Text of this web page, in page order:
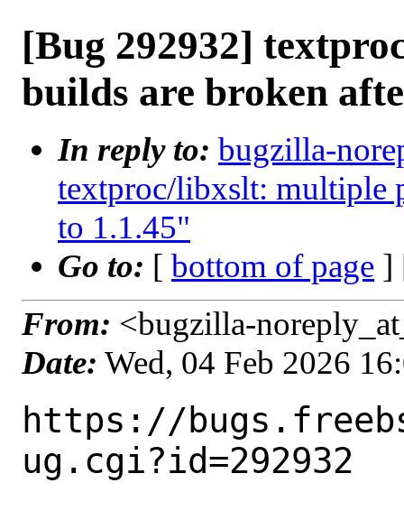
[Bug 292932]
builds are broken
In reply to: bugzilla-
textproc/libxslt: multiple
to 1.1.45"
Go to: [ bottom of page ]
From: <bugzilla-
Date: Wed, 04 Feb 2026
https://
ug.cgi?id=292932